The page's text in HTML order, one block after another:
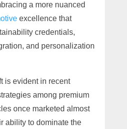
a more nuanced
excellence that
credentials,
and personalization
is evident in recent
among premium
once marketed almost
ability to dominate the